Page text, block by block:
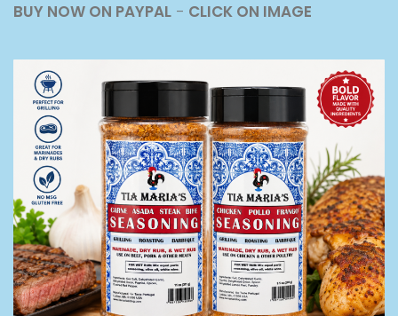
BUY NOW ON PAYPAL - CLICK ON IMAGE